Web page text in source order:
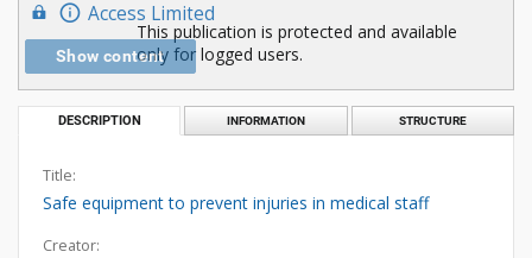
Access Limited
Show content
This publication is protected and available
only for logged users.
DESCRIPTION INFORMATION STRUCTURE
Title:
Safe equipment to prevent injuries in medical staff
Creator: